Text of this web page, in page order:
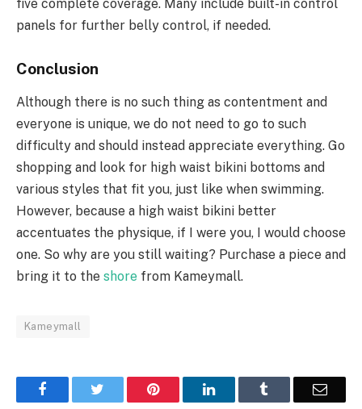
five complete coverage. Many include built-in control
panels for further belly control, if needed.
Conclusion
Although there is no such thing as contentment and
everyone is unique, we do not need to go to such
difficulty and should instead appreciate everything. Go
shopping and look for high waist bikini bottoms and
various styles that fit you, just like when swimming.
However, because a high waist bikini better
accentuates the physique, if I were you, I would choose
one. So why are you still waiting? Purchase a piece and
bring it to the shore from Kameymall.
Kameymall
Facebook Pinterest LinkedIn Email